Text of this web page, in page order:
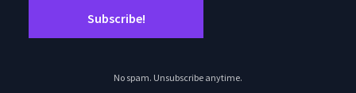
No spam. Unsubscribe anytime.